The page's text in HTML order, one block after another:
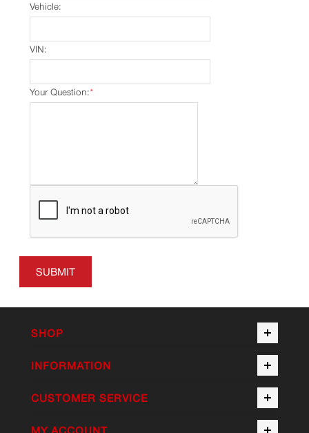
Vehicle:
VIN:
*
Your Question:
SUBMIT
SHOP
INFORMATION
CUSTOMER SERVICE